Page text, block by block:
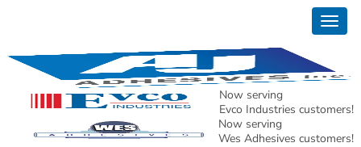
Now serving
Evco Industries customers!
Now serving
Wes Adhesives customers!
READ MORE
PRODUCTS